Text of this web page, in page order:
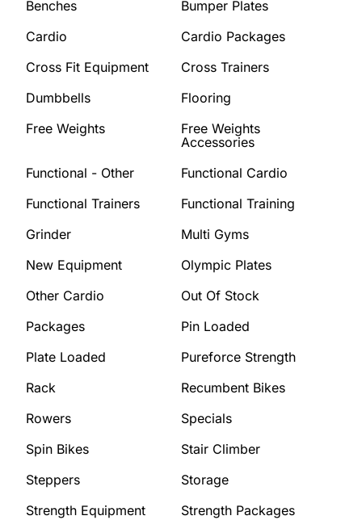
Benches
Bumper Plates
Cardio
Cardio Packages
Cross Fit Equipment
Cross Trainers
Dumbbells
Flooring
Free Weights
Free Weights
Accessories
Functional - Other
Functional Cardio
Functional Trainers
Functional Training
Grinder
Multi Gyms
New Equipment
Olympic Plates
Other Cardio
Out Of Stock
Packages
Pin Loaded
Plate Loaded
Pureforce Strength
Rack
Recumbent Bikes
Rowers
Specials
Spin Bikes
Stair Climber
Steppers
Storage
Strength Equipment
Strength Packages